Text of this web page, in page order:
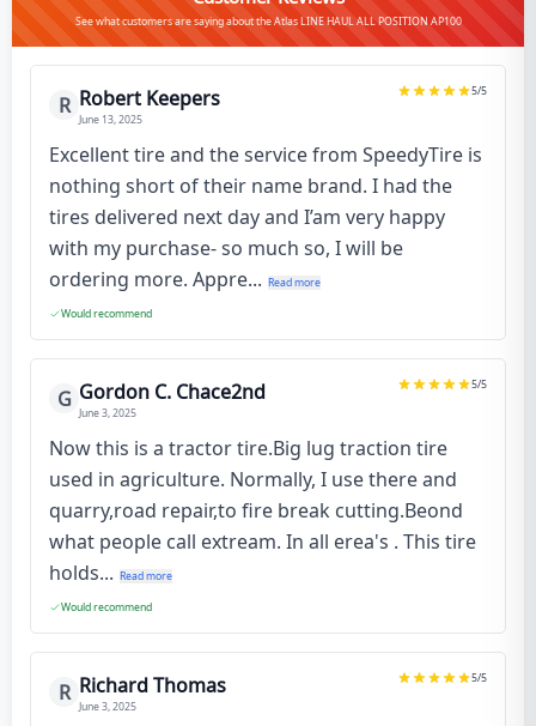
See what customers are saying about the Atlas LINE HAUL ALL POSITION AP100
R Robert Keepers
June 13, 2025
5/5
Excellent tire and the service from SpeedyTire is
nothing short of their name brand. I had the
tires delivered next day and I’am very happy
with my purchase- so much so, I will be
ordering more. Appre... Read more
Would recommend
G Gordon C. Chace2nd
June 3, 2025
5/5
Now this is a tractor tire.Big lug traction tire
used in agriculture. Normally, I use there and
quarry,road repair,to fire break cutting.Beond
what people call extream. In all erea's . This tire
holds... Read more
Would recommend
R Richard Thomas
June 3, 2025
5/5